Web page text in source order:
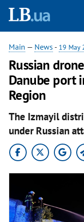
Main — News - 19 May
Russian
Danube port
Region
The Izmayil
under Russian